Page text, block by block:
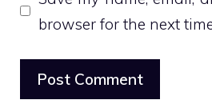
browser for the next